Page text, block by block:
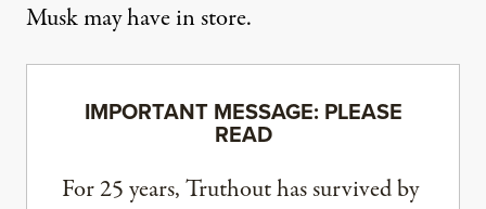
Musk may have in store.
IMPORTANT MESSAGE: PLEASE
READ
For 25 years, Truthout has survived by